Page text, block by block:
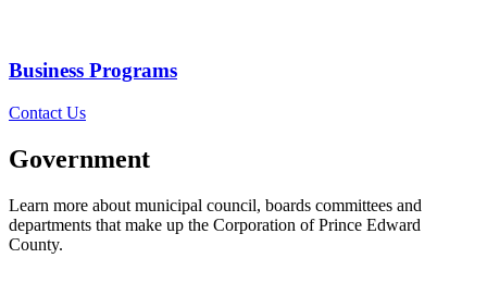
Business Programs
Contact Us
Government
Learn more about municipal council, boards committees and
departments that make up the Corporation of Prince Edward
County.